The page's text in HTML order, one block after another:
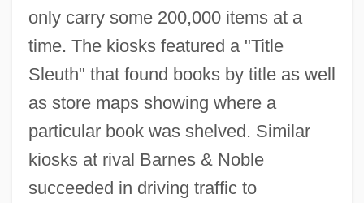
only carry some 200,000 items at a
time. The kiosks featured a "Title
Sleuth" that found books by title as well
as store maps showing where a
particular book was shelved. Similar
kiosks at rival Barnes & Noble
succeeded in driving traffic to